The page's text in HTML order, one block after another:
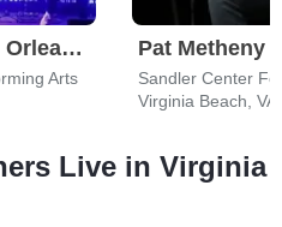
Trombone Shorty And Orleans Avenue
Arts
Pat Metheny
Sandler Center
Virginia Beach, VA
Live in Virginia